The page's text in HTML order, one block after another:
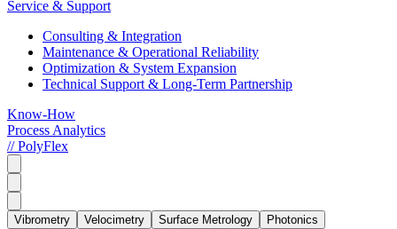
Service & Support
Consulting & Integration
Maintenance & Operational Reliability
Optimization & System Expansion
Technical Support & Long-Term Partnership
Know-How
Process Analytics
// PolyFlex
Vibrometry Velocimetry Surface Metrology
Photonics